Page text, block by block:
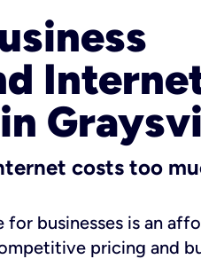
costs too
businesses is an
pricing and